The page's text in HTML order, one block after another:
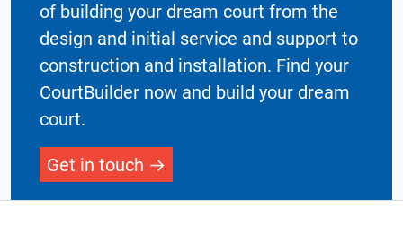
of building your dream court from the
design and initial service and support to
construction and installation. Find your
CourtBuilder now and build your dream
court.
Get in touch